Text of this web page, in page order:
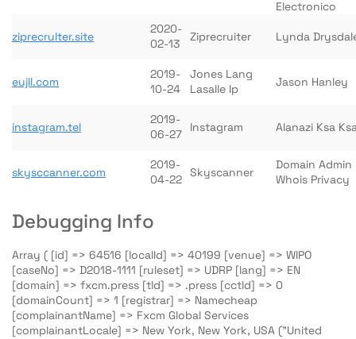
Electronico
ziprecrulter.site
2020-
02-13
Ziprecruiter Lynda
eujll.com
2019-
10-24
Jones Lang
Lasalle Ip
Jason Hanley
instagram.tel
2019-
06-27
Instagram Alanazi Ksa
skysccanner.com
2019-
04-22 Skyscanner
Domain Admin
Whois Privacy
Debugging Info
Array ( [id] => 64516 [localId] => 40199 [venue] => WIPO
[caseNo] => D2018-1111 [ruleset] => UDRP [lang] => EN
[domain] => fxcm.press [tld] => .press [cctld] => 0
[domainCount] => 1 [registrar] => Namecheap
[complainantName] => Fxcm Global Services
[complainantLocale] => New York, New York, USA ("United